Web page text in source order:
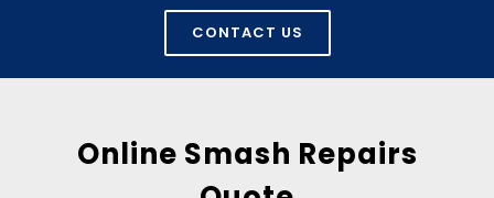
CONTACT US
Online Smash Repairs